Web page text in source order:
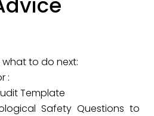
what to do next:
:
Template
Safety Questions to